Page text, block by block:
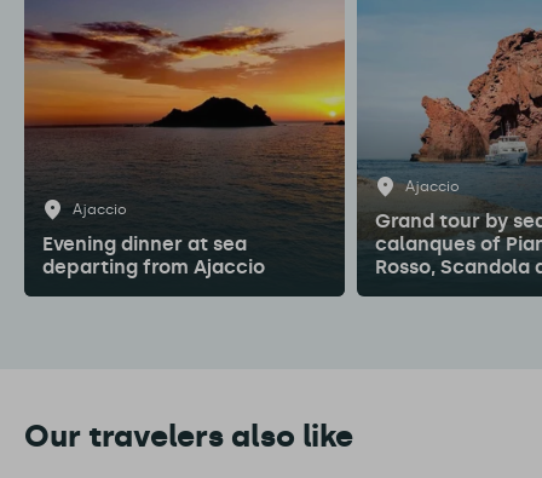
Ajaccio
Evening dinner at sea
departing from Ajaccio
Ajaccio
Grand tour by
calanques of
Rosso, Scandola
Our travelers also like